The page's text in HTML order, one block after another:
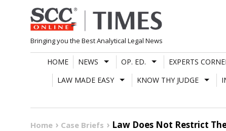
Skip
to
content
Bringing you the Best Analytical Legal News
HOME NEWS OP. ED. EXPERTS
LAW MADE EASY
KNOW THY JUDGE
Home Case Briefs Law Does Not Restrict